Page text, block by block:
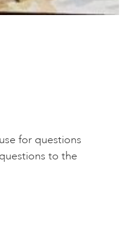
for questions
to the